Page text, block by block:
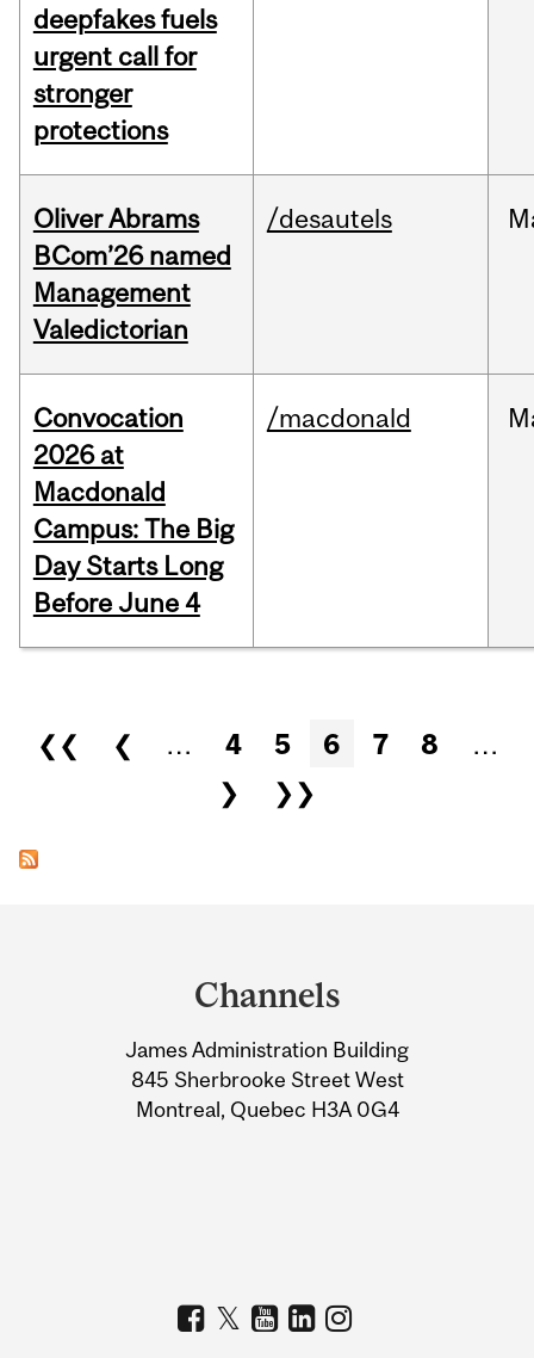
deepfakes fuels
urgent call for
stronger
protections
Oliver Abrams
BCom’26 named
Management
Valedictorian
/desautels
Convocation
2026 at
Macdonald
Campus: The Big
Day Starts Long
Before June 4
/macdonald
Pages
❮❮ ❮ … 4 5 6 7 8
…
❯
❯❯
Information
Channels
James Administration Building
845 Sherbrooke Street West
Montreal, Quebec H3A 0G4